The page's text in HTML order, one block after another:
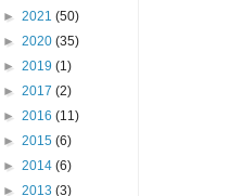
► 2021 (50)
► 2020 (35)
► 2019 (1)
► 2017 (2)
► 2016 (11)
► 2015 (6)
► 2014 (6)
► 2013 (3)